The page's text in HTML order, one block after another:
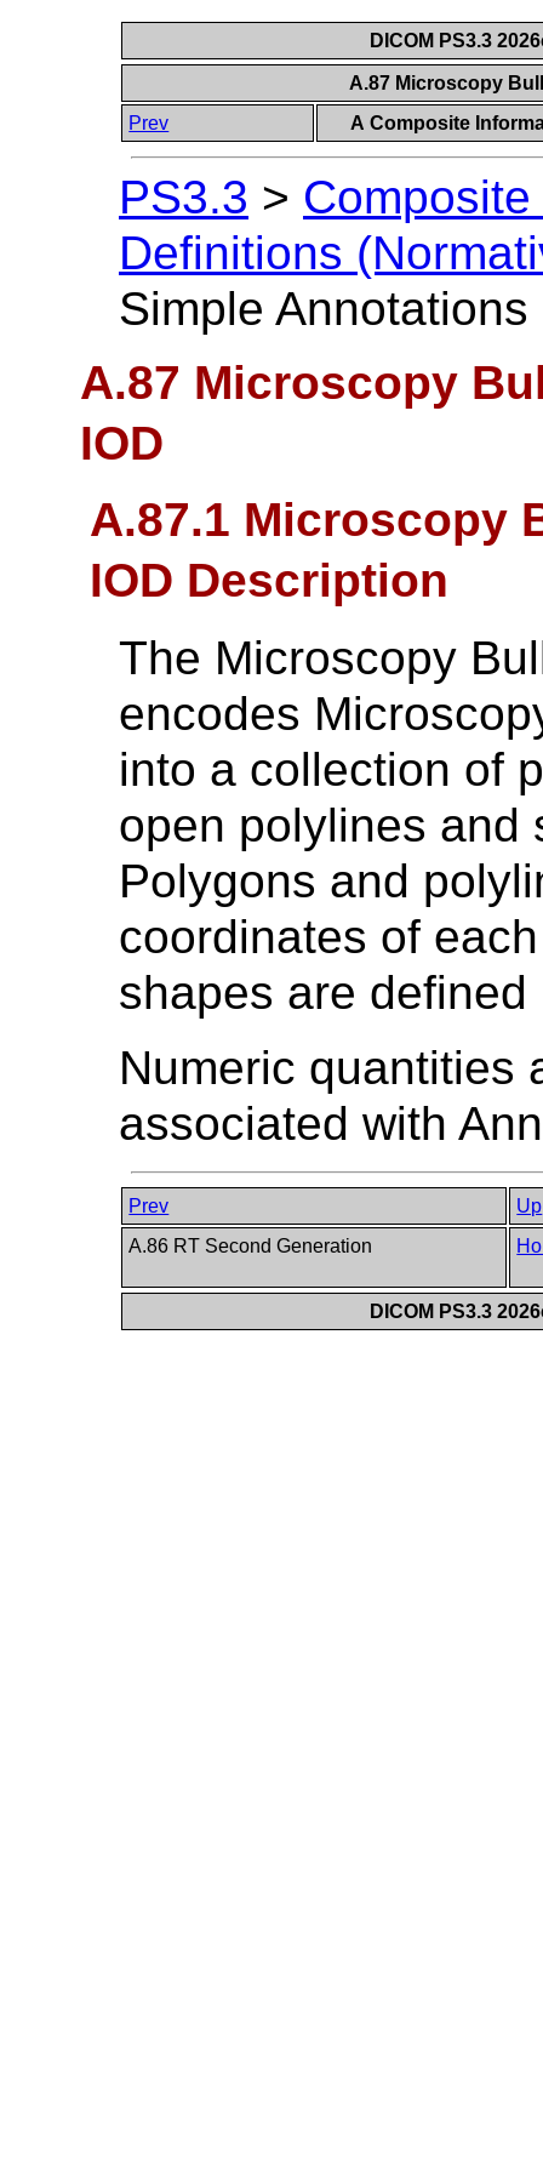
DICOM PS3.3
A.87 Microscopy
Prev
A Composite
PS3.3 >
Definitions
Simple Annotations
A.87 Microscopy
IOD
A.87.1 Microscopy
IOD Description
The Microscopy
encodes
into a collection of
open polylines and
Polygons and
coordinates of
shapes are
Numeric quantities
associated with
Prev
Up
A.86 RT Second Generation
DICOM PS3.3